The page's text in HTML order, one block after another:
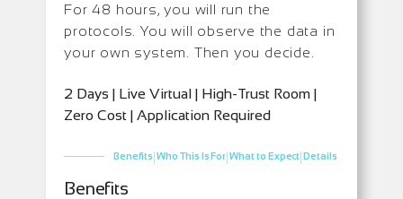
For 48 hours, you will run the
protocols. You will observe the data in
your own system. Then you decide.
2 Days | Live Virtual | High-Trust Room |
Zero Cost | Application Required
Benefits|Who This Is For|What to Expect|Details
Benefits